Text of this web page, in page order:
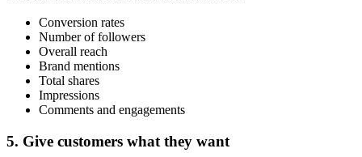
Conversion rates
Number of followers
Overall reach
Brand mentions
Total shares
Impressions
Comments and engagements
5. Give customers what they want